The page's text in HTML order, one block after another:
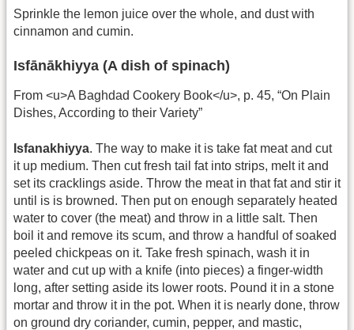
Sprinkle the lemon juice over the whole, and dust with
cinnamon and cumin.
Isfānākhiyya (A dish of spinach)
From <u>A Baghdad Cookery Book</u>, p. 45, “On Plain
Dishes, According to their Variety”
Isfanakhiyya. The way to make it is take fat meat and cut
it up medium. Then cut fresh tail fat into strips, melt it and
set its cracklings aside. Throw the meat in that fat and stir it
until is is browned. Then put on enough separately heated
water to cover (the meat) and throw in a little salt. Then
boil it and remove its scum, and throw a handful of soaked
peeled chickpeas on it. Take fresh spinach, wash it in
water and cut up with a knife (into pieces) a finger-width
long, after setting aside its lower roots. Pound it in a stone
mortar and throw it in the pot. When it is nearly done, throw
on ground dry coriander, cumin, pepper, and mastic,